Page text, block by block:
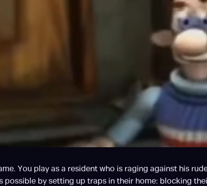
You play as a resident who is raging against his
possible by setting up traps in their home: blocking